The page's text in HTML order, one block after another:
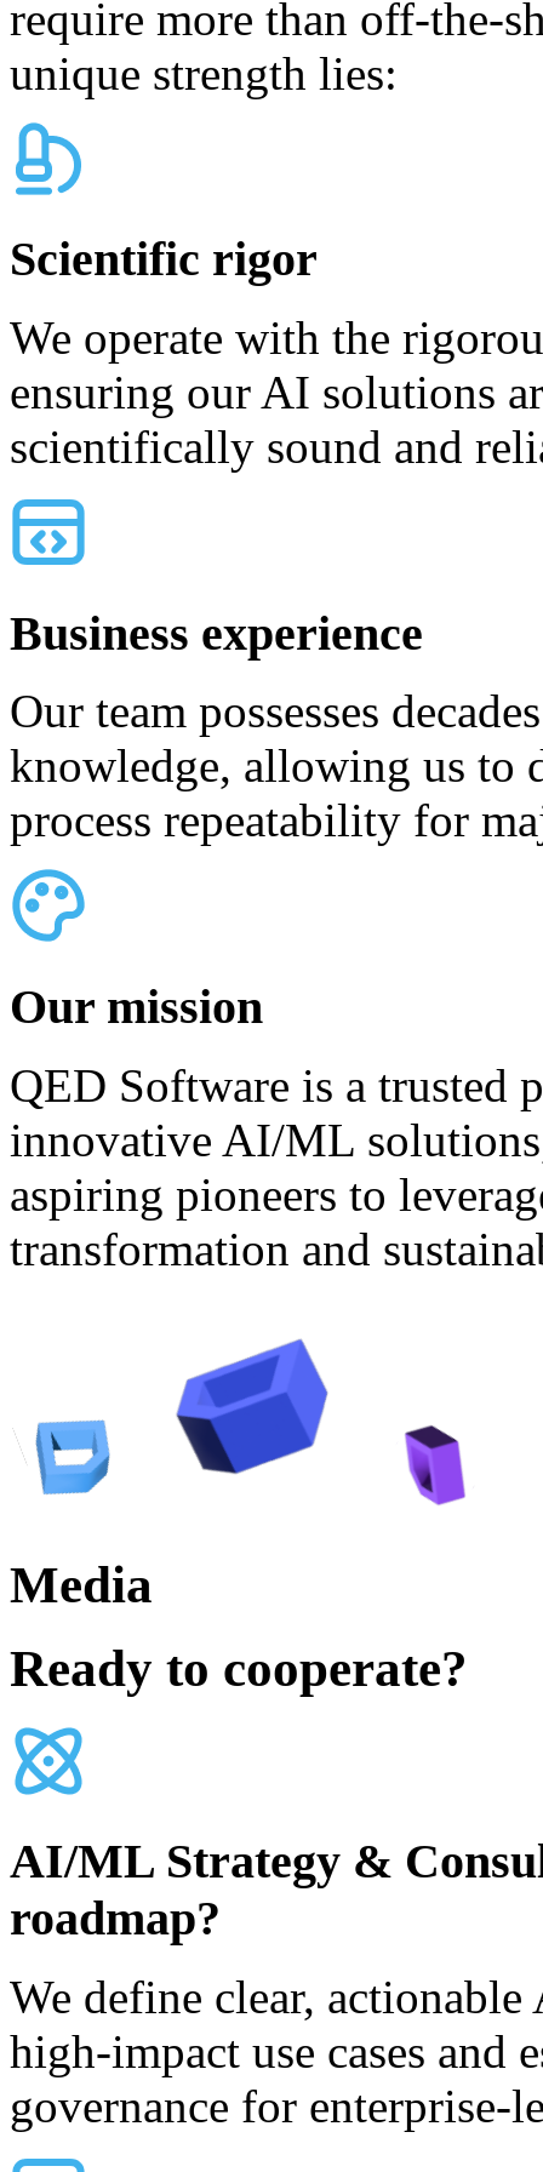
require more than off-the-
unique strength lies:
Scientific rigor
We operate with the
ensuring our AI solutions
scientifically sound and
Business experience
Our team possesses
knowledge, allowing us to
process repeatability for
Our mission
QED Software is a trusted
innovative AI/ML
aspiring pioneers to
transformation and
Media
Ready to cooperate?
AI/ML Strategy &
roadmap?
We define clear,
high-impact use cases and
governance for enterprise-